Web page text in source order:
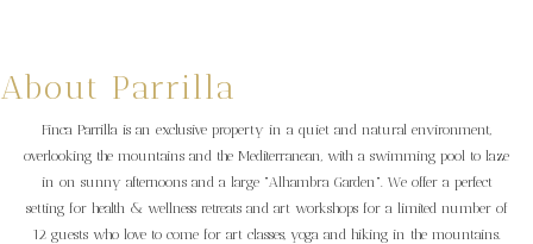
About Parrilla
Finca Parrilla is an exclusive property in a quiet and natural environment,
overlooking the mountains and the Mediterranean, with a swimming pool to laze
in on sunny afternoons and a large "Alhambra Garden". We offer a perfect
setting for health & wellness retreats and art workshops for a limited number of
12 guests who love to come for art classes, yoga and hiking in the mountains.